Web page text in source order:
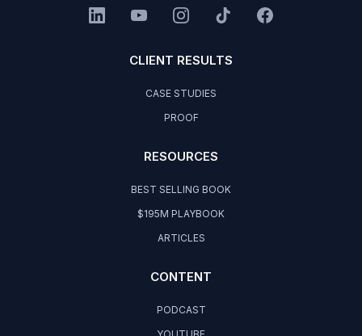
CLIENT RESULTS
CASE STUDIES
PROOF
RESOURCES
BEST SELLING BOOK
$195M PLAYBOOK
ARTICLES
CONTENT
PODCAST